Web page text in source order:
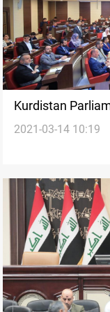
Kurdistan
Halabja situation
2021-03-14 10:19